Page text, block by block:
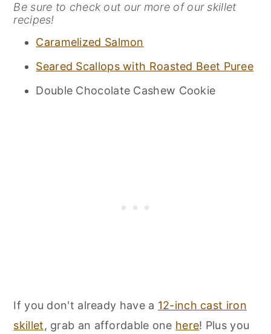
Be sure to check out our more of our skillet
recipes!
Caramelized Salmon
Seared Scallops with Roasted Beet Puree
Double Chocolate Cashew Cookie
If you don't already have a 12-inch cast iron
skillet, grab an affordable one here! Plus you